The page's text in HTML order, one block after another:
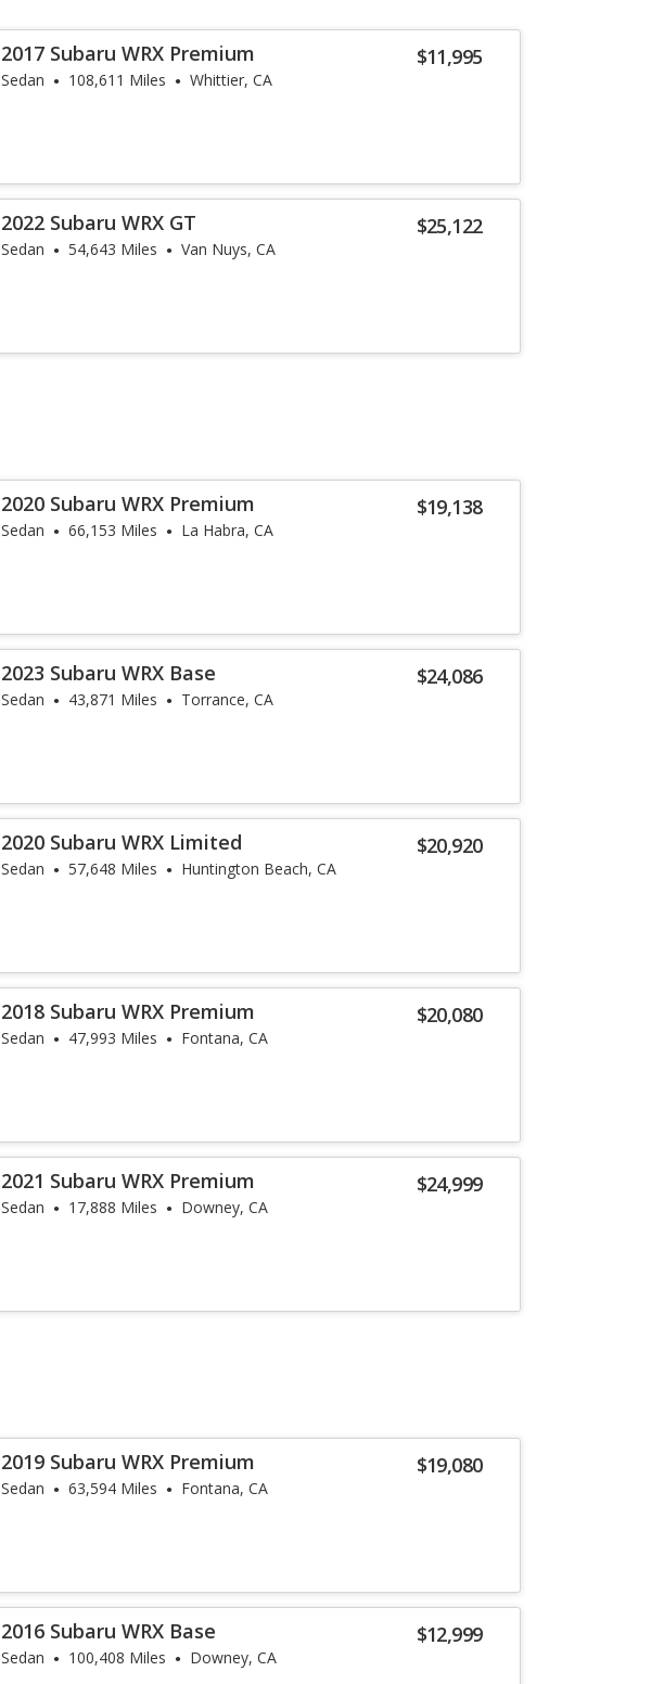
$11,995
2017 Subaru WRX Premium
Sedan 108,611 Miles Whittier, CA
$25,122
2022 Subaru WRX GT
Sedan 54,643 Miles Van Nuys, CA
$19,138
2020 Subaru WRX Premium
Sedan 66,153 Miles La Habra, CA
$24,086
2023 Subaru WRX Base
Sedan 43,871 Miles Torrance, CA
$20,920
2020 Subaru WRX Limited
Sedan 57,648 Miles Huntington Beach, CA
$20,080
2018 Subaru WRX Premium
Sedan 47,993 Miles Fontana, CA
$24,999
2021 Subaru WRX Premium
Sedan 17,888 Miles Downey, CA
$19,080
2019 Subaru WRX Premium
Sedan 63,594 Miles Fontana, CA
$12,999
2016 Subaru WRX Base
Sedan 100,408 Miles Downey, CA